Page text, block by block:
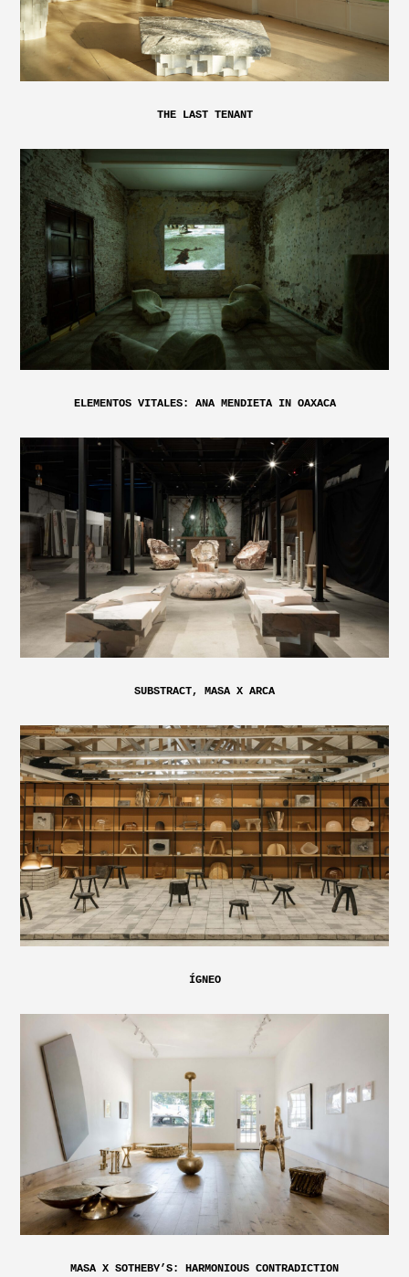
THE LAST TENANT
ELEMENTOS VITALES: ANA MENDIETA IN OAXACA
SUBSTRACT, MASA X ARCA
ÍGNEO
MASA X SOTHEBY’S: HARMONIOUS CONTRADICTION